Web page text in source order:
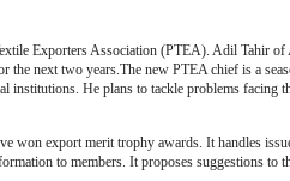
Exporters Association (PTEA). Adil Tahir of
next two years.The new PTEA chief is a
institutions. He plans to tackle problems facing
won export merit trophy awards. It handles
to members. It proposes suggestions to